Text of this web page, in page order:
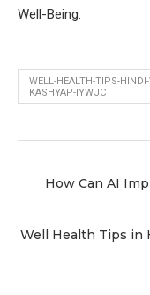
Well-Being.
WELL-HEALTH-TIPS-
KASHYAP-IYWJC
How Can AI
Well Health Tips in